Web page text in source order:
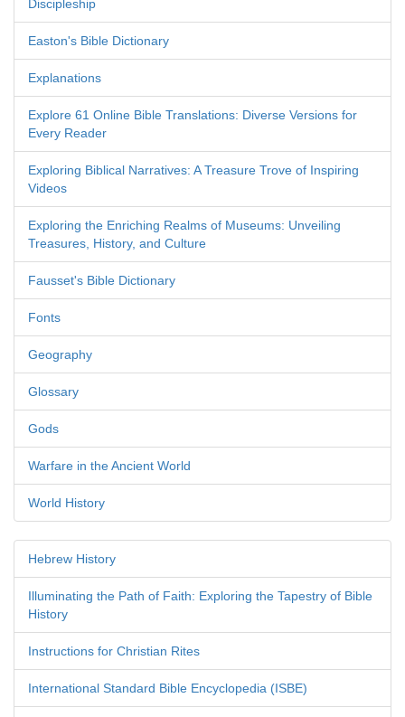
Discipleship
Easton's Bible Dictionary
Explanations
Explore 61 Online Bible Translations: Diverse Versions for
Every Reader
Exploring Biblical Narratives: A Treasure Trove of Inspiring
Videos
Exploring the Enriching Realms of Museums: Unveiling
Treasures, History, and Culture
Fausset's Bible Dictionary
Fonts
Geography
Glossary
Gods
Warfare in the Ancient World
World History
Hebrew History
Illuminating the Path of Faith: Exploring the Tapestry of Bible
History
Instructions for Christian Rites
International Standard Bible Encyclopedia (ISBE)